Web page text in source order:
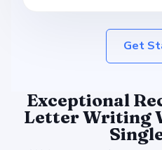
Get
Exceptional
Letter Writing